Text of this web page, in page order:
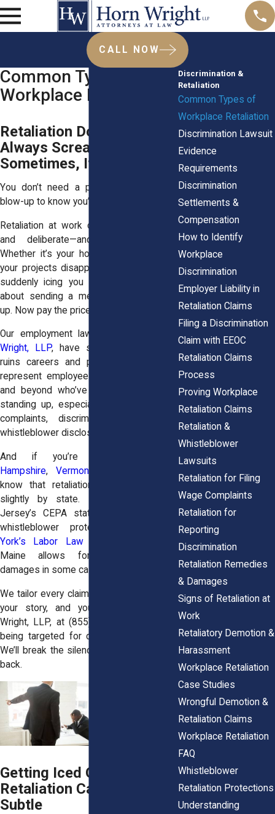
CALL NOW
Common Types of
Workplace Retaliation
Retaliation Doesn’t
Always Scream.
Sometimes, It Whispers.
You don’t need a pink slip or a public
blow-up to know you’re being punished.
Retaliation at work can be subtle, slow,
and deliberate—and it’s still illegal.
Whether it’s your hours getting slashed,
your projects disappearing, or your boss
suddenly icing you out, retaliation is all
about sending a message: “You spoke
up. Now pay the price.”
Our employment law attorneys at
Wright, LLP, have seen how retaliation
ruins careers and personal peace. We
represent employees across New York
and beyond who’ve faced backlash for
standing up, especially after filing wage
complaints, discrimination reports, or
whistleblower disclosures.
And if you’re in
Hampshire,Vermont
know that retaliation protections differ
slightly by state. For example, New
Jersey’s CEPA statute offers broader
whistleblower protections than
York’s Labor Law Section 740
Maine allows for more generous
damages in some cases.
We tailor every claim to your state’s laws,
your story, and your goals. Call Horn
Wright, LLP, at (855) 465-4622
being targeted for doing the right thing.
We’ll break the silence and help you fight
back.
Getting Iced Out?
Retaliation Can Start
Subtle
Discrimination &
Retaliation
Common Types of
Workplace Retaliation
Discrimination Lawsuit
Evidence
Requirements
Discrimination
Settlements &
Compensation
How to Identify
Workplace
Discrimination
Employer Liability in
Retaliation Claims
Filing a Discrimination
Claim with EEOC
Retaliation Claims
Process
Proving Workplace
Retaliation Claims
Retaliation &
Whistleblower
Lawsuits
Retaliation for Filing
Wage Complaints
Retaliation for
Reporting
Discrimination
Retaliation Remedies
& Damages
Signs of Retaliation at
Work
Retaliatory Demotion &
Harassment
Workplace Retaliation
Case Studies
Wrongful Demotion &
Retaliation Claims
Workplace Retaliation
FAQ
Whistleblower
Retaliation Protections
Understanding